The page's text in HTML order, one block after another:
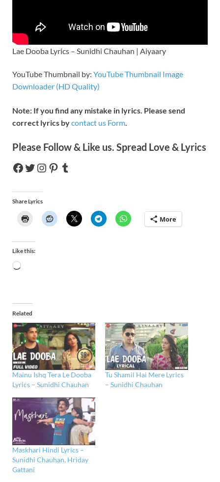
Lae Dooba Lyrics – Sunidhi Chauhan | Aiyaary
YouTube Thumbnail by: YouTube Thumbnail Image
Downloader (HD Quality)
Note: If you find any mistake in lyrics. Please send
correct lyrics bycontact us Form
Please Follow & Like us. Spread Love & Lyrics
Share Lyrics
More
Like this:
Related
Mainu Ishq Tera Le Dooba
Lyrics – Sunidhi Chauhan
Tu Shamil Hai Mere Lyrics
– Sunidhi Chauhan
Maskhari Hindi Lyrics –
Sunidhi Chauhan, Hriday
Gattani